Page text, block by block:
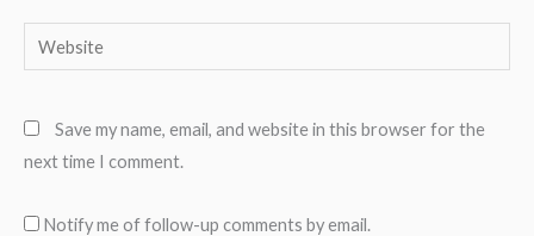
Website
Save my name, email, and website in this browser for the
next time I comment.
Notify me of follow-up comments by email.